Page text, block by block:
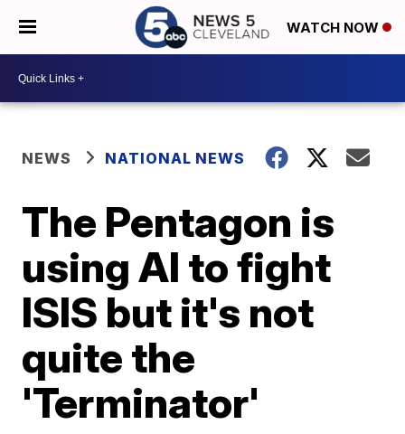
WATCH NOW
NEWS NATIONAL NEWS
The Pentagon is
using AI to fight
ISIS but it's not
quite the
'Terminator'